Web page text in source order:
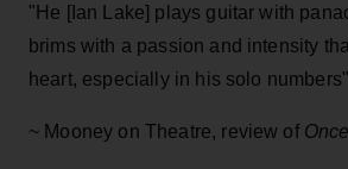
"He [Ian Lake] plays guitar with
brims with a passion and intensity
heart, especially in his solo numbers"
~ Mooney on Theatre, review of Once